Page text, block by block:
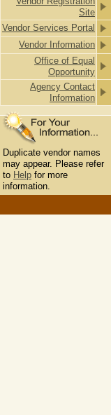
Site
Vendor Services Portal
Vendor Information
Office of Equal
Opportunity
Agency Contact
Information
Duplicate vendor names
may appear. Please refer
to Help for more
information.